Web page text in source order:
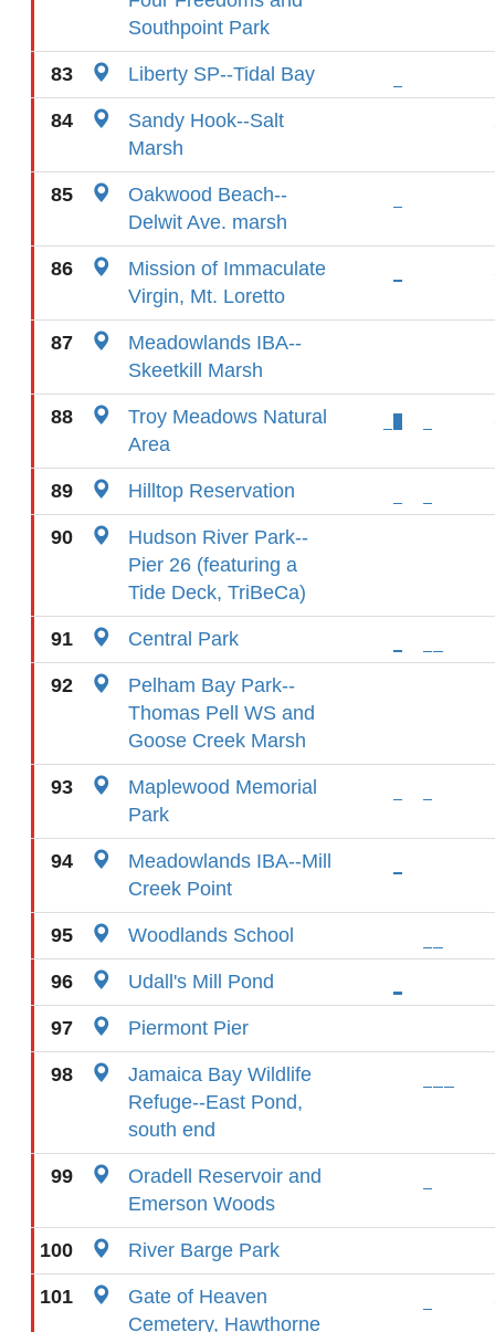
Southpoint Park
83 Liberty SP--Tidal Bay
84
Sandy Hook--Salt
Marsh
85
Oakwood Beach--
Delwit Ave. marsh
86
Mission of Immaculate
Virgin, Mt. Loretto
87
Meadowlands IBA--
Skeetkill Marsh
88
Troy Meadows Natural
Area
89 Hilltop Reservation
90
Hudson River Park--
Pier 26 (featuring a
Tide Deck, TriBeCa)
91 Central Park
92
Pelham Bay Park--
Thomas Pell WS and
Goose Creek Marsh
93
Maplewood Memorial
Park
94
Meadowlands IBA--Mill
Creek Point
95 Woodlands School
96 Udall's Mill Pond
97 Piermont Pier
98
Jamaica Bay Wildlife
Refuge--East Pond,
south end
99
Oradell Reservoir and
Emerson Woods
100 River Barge Park
101
Gate of Heaven
Cemetery, Hawthorne